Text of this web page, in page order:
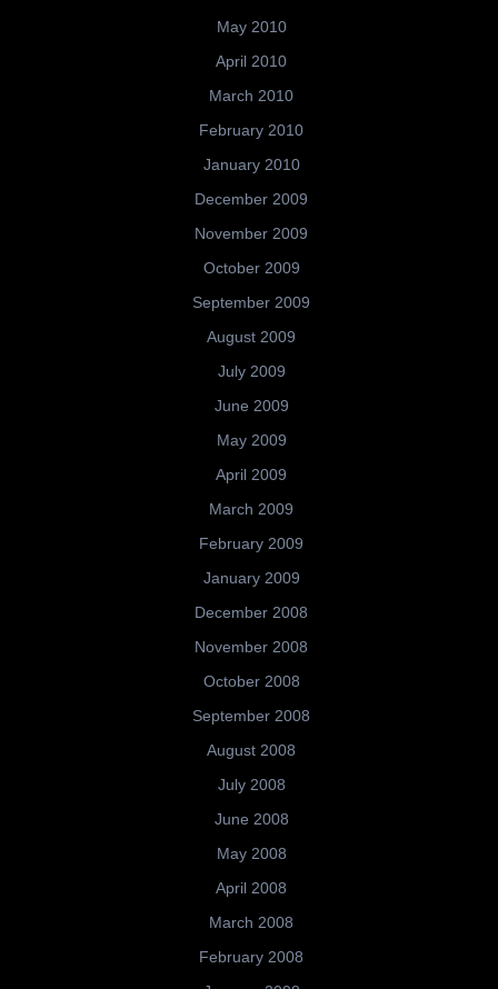
May 2010
April 2010
March 2010
February 2010
January 2010
December 2009
November 2009
October 2009
September 2009
August 2009
July 2009
June 2009
May 2009
April 2009
March 2009
February 2009
January 2009
December 2008
November 2008
October 2008
September 2008
August 2008
July 2008
June 2008
May 2008
April 2008
March 2008
February 2008